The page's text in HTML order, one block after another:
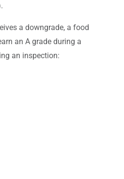
a downgrade, a food
an A grade during a
an inspection: